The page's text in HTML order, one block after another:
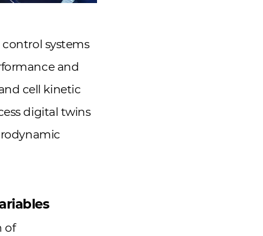
systems
and
cell kinetic
digital twins
of